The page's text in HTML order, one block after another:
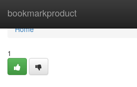
bookmarkproduct
Home
Home
1